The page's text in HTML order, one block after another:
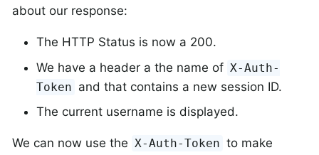
about our response:
The HTTP Status is now a 200.
We have a header a the name of X-Auth-
Token and that contains a new session ID.
The current username is displayed.
We can now use the X-Auth-Token to make